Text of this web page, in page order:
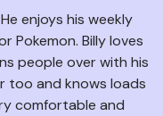
enjoys his weekly
Pokemon. Billy loves
people over with his
too and knows loads
comfortable and